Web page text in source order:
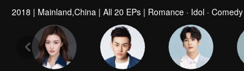
2018 | Mainland,China | All 20 EPs | Romance · Idol · Comedy